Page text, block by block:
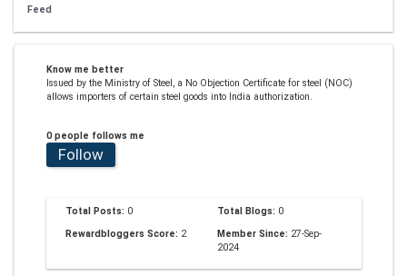
Feed
Know me better
Issued by the Ministry of Steel, a No Objection Certificate for steel (NOC)
allows importers of certain steel goods into India authorization.
0 people follows me
Follow
Total Posts: 0 Total Blogs: 0
Rewardbloggers Score: 2 Member Since: 27-Sep-
2024